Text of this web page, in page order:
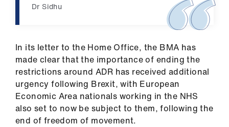
Dr Sidhu
In its letter to the Home Office, the BMA has
made clear that the importance of ending the
restrictions around ADR has received additional
urgency following Brexit, with European
Economic Area nationals working in the NHS
also set to now be subject to them, following the
end of freedom of movement.